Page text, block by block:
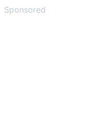
Sponsored